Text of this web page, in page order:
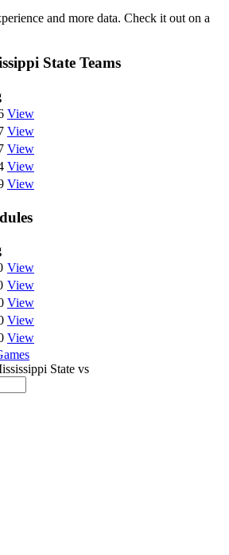
and more data. Check it out on a
State Teams
View
View
View
View
View
View
View
View
View
View
State vs